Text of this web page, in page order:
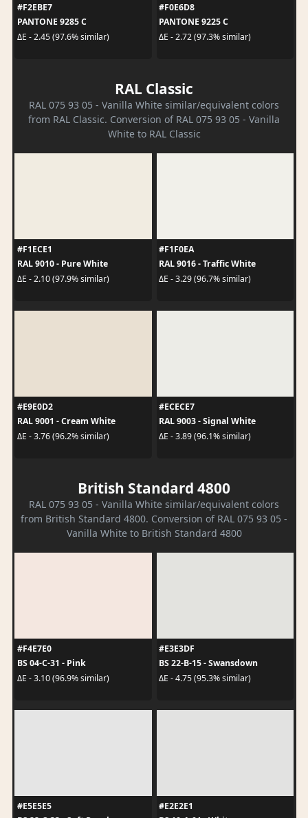
#F2EBE7
PANTONE 9285 C
ΔE - 2.45 (97.6% similar)
#F0E6D8
PANTONE 9225 C
ΔE - 2.72 (97.3% similar)
RAL Classic
RAL 075 93 05 - Vanilla White similar/equivalent colors
from RAL Classic. Conversion of RAL 075 93 05 - Vanilla
White to RAL Classic
#F1ECE1
RAL 9010 - Pure White
ΔE - 2.10 (97.9% similar)
#F1F0EA
RAL 9016 - Traffic White
ΔE - 3.29 (96.7% similar)
#E9E0D2
RAL 9001 - Cream White
ΔE - 3.76 (96.2% similar)
#ECECE7
RAL 9003 - Signal White
ΔE - 3.89 (96.1% similar)
British Standard 4800
RAL 075 93 05 - Vanilla White similar/equivalent colors
from British Standard 4800. Conversion of RAL 075 93 05 -
Vanilla White to British Standard 4800
#F4E7E0
BS 04-C-31 - Pink
ΔE - 3.10 (96.9% similar)
#E3E3DF
BS 22-B-15 - Swansdown
ΔE - 4.75 (95.3% similar)
#E5E5E5
#E2E2E1